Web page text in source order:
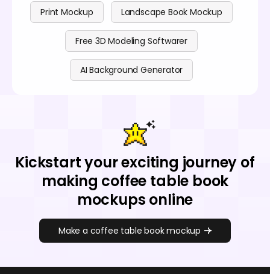
Print Mockup Landscape Book Mockup
Free 3D Modeling Softwarer
AI Background Generator
Kickstart your exciting journey of
making coffee table book
mockups online
Make a coffee table book mockup